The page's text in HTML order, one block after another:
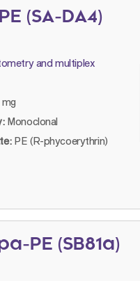
(SA-DA4)
and multiplex
mg
Monoclonal
PE (R-phycoerythrin)
PE (SB81a)